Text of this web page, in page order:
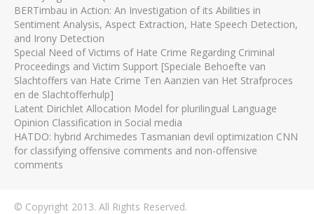
BERTimbau in Action: An Investigation of its Abilities in
Sentiment Analysis, Aspect Extraction, Hate Speech Detection,
and Irony Detection
Special Need of Victims of Hate Crime Regarding Criminal
Proceedings and Victim Support [Speciale Behoefte van
Slachtoffers van Hate Crime Ten Aanzien van Het Strafproces
en de Slachtofferhulp]
Latent Dirichlet Allocation Model for plurilingual Language
Opinion Classification in Social media
HATDO: hybrid Archimedes Tasmanian devil optimization CNN
for classifying offensive comments and non-offensive
comments
© Copyright 2013. All Rights Reserved.